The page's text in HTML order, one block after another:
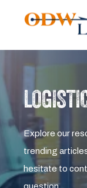
Explore our
trending
hesitate to